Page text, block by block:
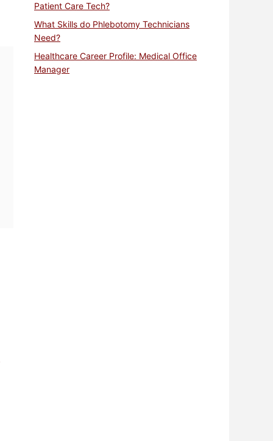
Patient Care Tech?
What Skills do Phlebotomy Technicians
Need?
Healthcare Career Profile: Medical Office
Manager